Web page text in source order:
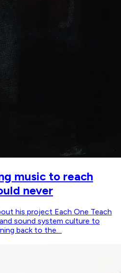
music to reach
never
his project Each One Teach
sound system culture to
back to the…